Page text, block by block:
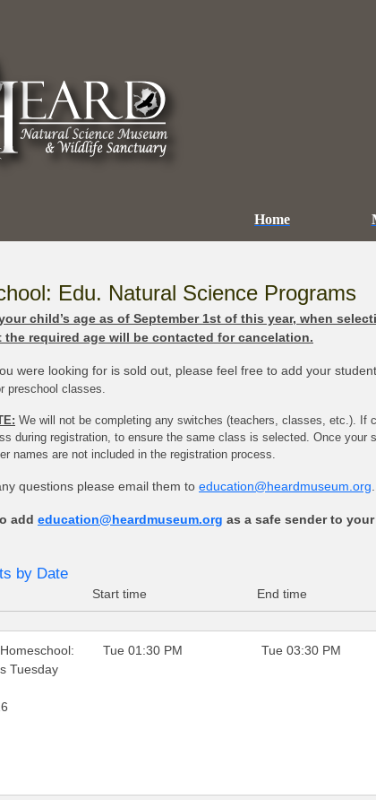
Home
Edu. Natural Science Programs
child’s age as of September 1st of this year, when
the required age will be contacted for cancelation.
were looking for is sold out, please feel free to add your
preschool classes.
We will not be completing any switches (teachers, classes, etc.). If
during registration, to ensure the same class is selected. Once
names are not included in the registration process.
questions please email them to education@heardmuseum.org
add education@heardmuseum.org as a safe sender to
by Date
Start time End time
Tuesday
Tue 01:30 PM Tue 03:30 PM